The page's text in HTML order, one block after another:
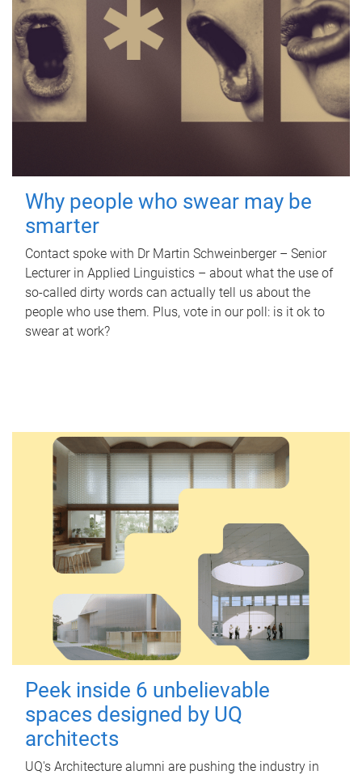
Why people who swear may be
smarter
Contact spoke with Dr Martin Schweinberger – Senior
Lecturer in Applied Linguistics – about what the use of
so-called dirty words can actually tell us about the
people who use them. Plus, vote in our poll: is it ok to
swear at work?
Peek inside 6 unbelievable
spaces designed by UQ
architects
UQ's Architecture alumni are pushing the industry in